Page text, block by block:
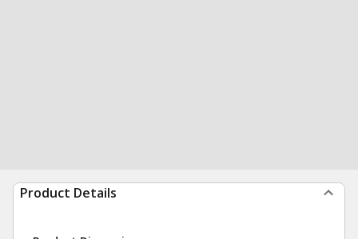
Product Details